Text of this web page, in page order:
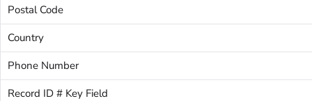
Postal Code
Country
Phone Number
Record ID # Key Field